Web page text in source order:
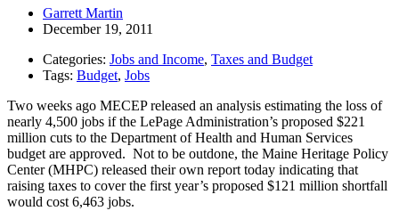
Garrett Martin
December 19, 2011
Categories: Jobs and Income, Taxes and Budget
Tags: Budget, Jobs
Two weeks ago MECEP released an analysis estimating the loss of
nearly 4,500 jobs if the LePage Administration’s proposed $221
million cuts to the Department of Health and Human Services
budget are approved. Not to be outdone, the Maine Heritage Policy
Center (MHPC) released their own report today indicating that
raising taxes to cover the first year’s proposed $121 million shortfall
would cost 6,463 jobs.